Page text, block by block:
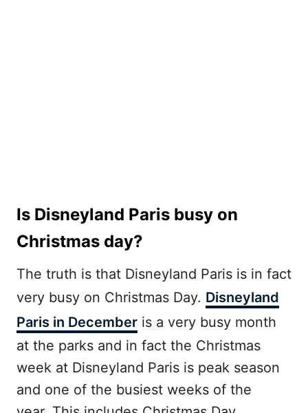
Is Disneyland Paris busy on
Christmas day?
The truth is that Disneyland Paris is in fact
very busy on Christmas Day. Disneyland
Paris in December is a very busy month
at the parks and in fact the Christmas
week at Disneyland Paris is peak season
and one of the busiest weeks of the